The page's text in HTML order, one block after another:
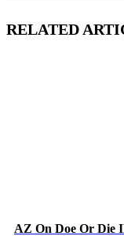
RELATED
AZ On Doe Or Die